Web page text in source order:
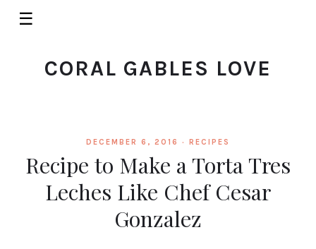
☰
CORAL GABLES LOVE
DECEMBER 6, 2016 · RECIPES
Recipe to Make a Torta Tres
Leches Like Chef Cesar
Gonzalez